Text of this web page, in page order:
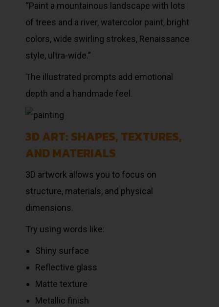
“Paint a mountainous landscape with lots
of trees and a river, watercolor paint, bright
colors, wide swirling strokes, Renaissance
style, ultra-wide.”
The illustrated prompts add emotional
depth and a handmade feel.
3D ART: SHAPES, TEXTURES,
AND MATERIALS
3D artwork allows you to focus on
structure, materials, and physical
dimensions.
Try using words like:
Shiny surface
Reflective glass
Matte texture
Metallic finish